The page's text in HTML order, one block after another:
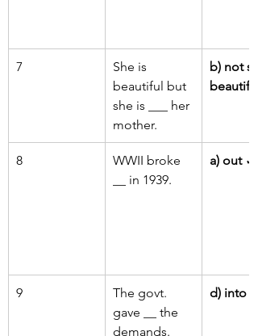
7
She is
beautiful but
she is ___ her
mother.
b) not so
beautiful
8
WWII broke
__ in 1939.
a) out ✓
9
The govt.
gave __ the
demands.
d) into